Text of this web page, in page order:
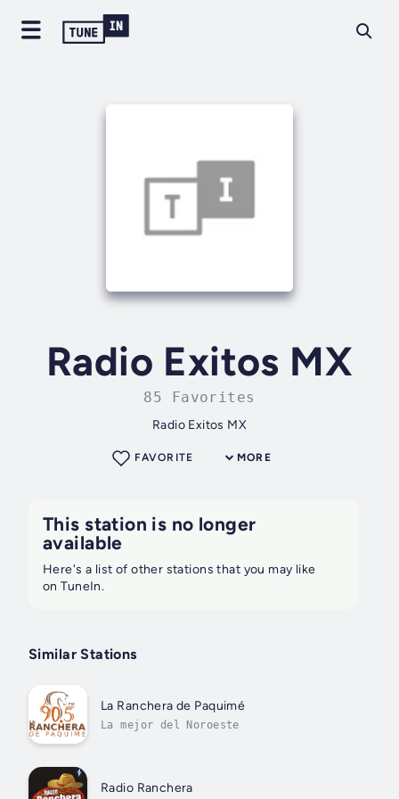
Radio Exitos MX
85 Favorites
Radio Exitos MX
MORE
FAVORITE
This station is no longer
available
Here's a list of other stations that you may like
on TuneIn.
Similar Stations
La Ranchera de Paquimé
La mejor del Noroeste
Radio Ranchera